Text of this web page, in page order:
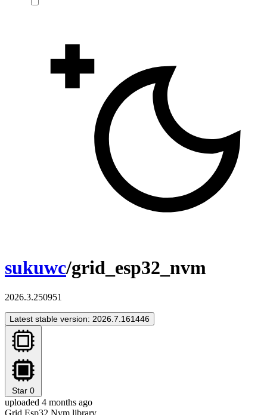
sukuwc/grid_esp32_nvm
2026.3.250951
Latest stable version: 2026.7.161446
Star 0
uploaded 4 months ago
Grid Esp32 Nvm library